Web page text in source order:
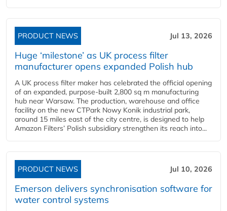
PRODUCT NEWS Jul 13, 2026
Huge ‘milestone’ as UK process filter
manufacturer opens expanded Polish hub
A UK process filter maker has celebrated the official opening
of an expanded, purpose-built 2,800 sq m manufacturing
hub near Warsaw. The production, warehouse and office
facility on the new CTPark Nowy Konik industrial park,
around 15 miles east of the city centre, is designed to help
Amazon Filters’ Polish subsidiary strengthen its reach into...
PRODUCT NEWS Jul 10, 2026
Emerson delivers synchronisation software for
water control systems